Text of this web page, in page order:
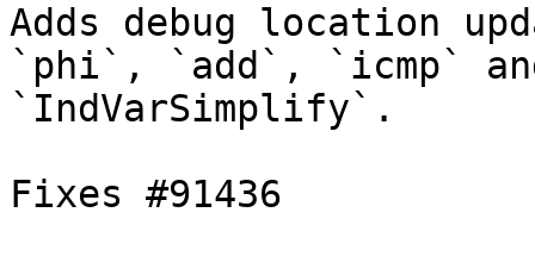
Adds debug location
`phi`, `add`, `icmp`
`IndVarSimplify`.
Fixes #91436